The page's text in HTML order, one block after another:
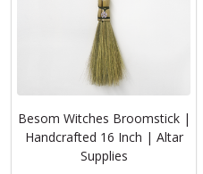
Besom Witches Broomstick |
Handcrafted 16 Inch | Altar
Supplies